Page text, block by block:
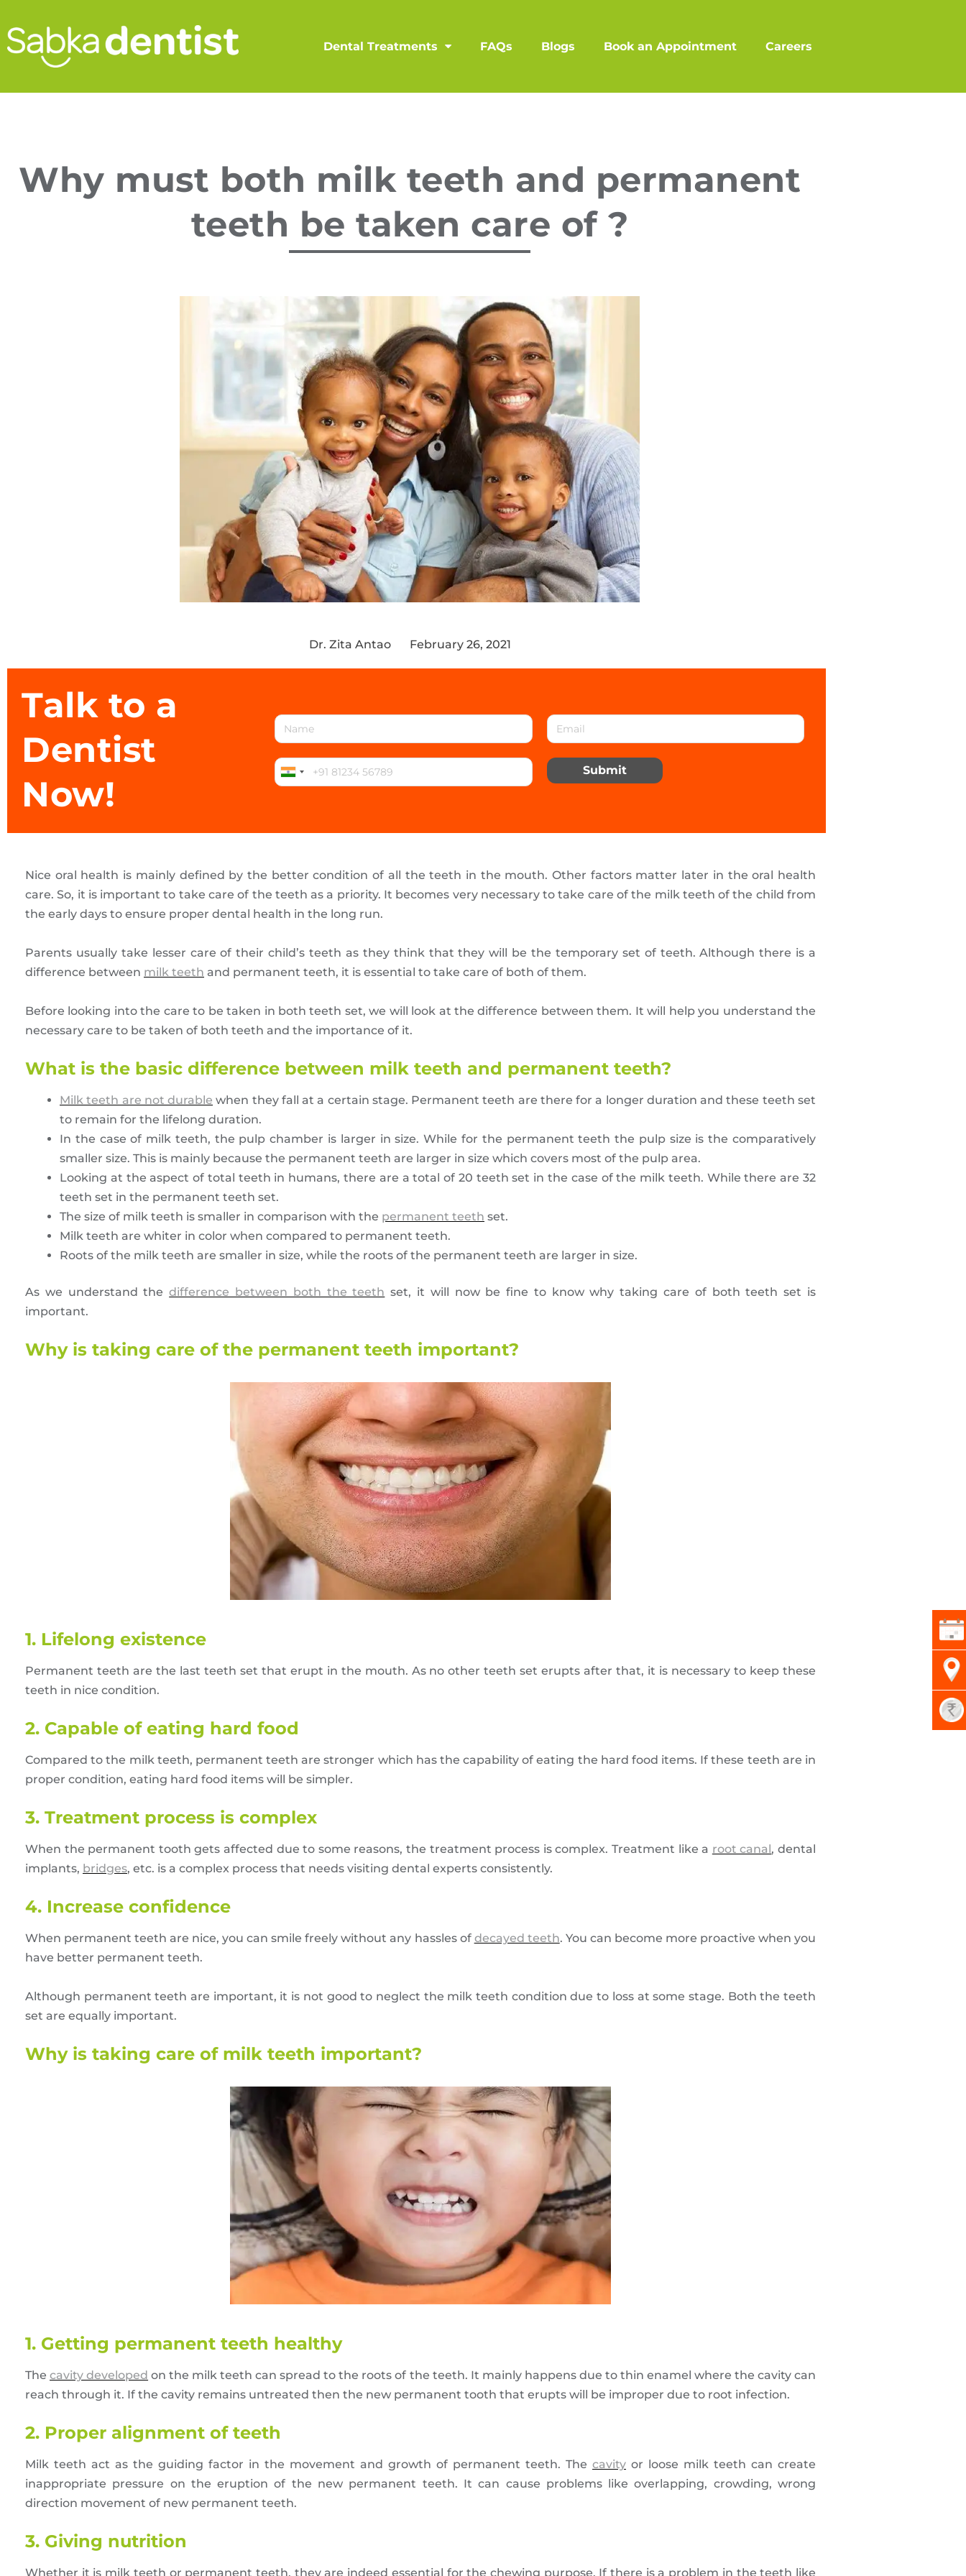
Dental Treatments FAQs Blogs Book an Appointment Careers
Why must both milk teeth and permanent
teeth be taken care of ?
Dr. Zita Antao February 26, 2021
Talk to a
Dentist
Now!
Submit
Nice oral health is mainly defined by the better condition of all the teeth in the mouth. Other factors matter later in the oral health
care. So, it is important to take care of the teeth as a priority. It becomes very necessary to take care of the milk teeth of the child from
the early days to ensure proper dental health in the long run.
Parents usually take lesser care of their child’s teeth as they think that they will be the temporary set of teeth. Although there is a
difference between milk teeth and permanent teeth, it is essential to take care of both of them.
Before looking into the care to be taken in both teeth set, we will look at the difference between them. It will help you understand the
necessary care to be taken of both teeth and the importance of it.
What is the basic difference between milk teeth and permanent teeth?
Milk teeth are not durable when they fall at a certain stage. Permanent teeth are there for a longer duration and these teeth set
to remain for the lifelong duration.
In the case of milk teeth, the pulp chamber is larger in size. While for the permanent teeth the pulp size is the comparatively
smaller size. This is mainly because the permanent teeth are larger in size which covers most of the pulp area.
Looking at the aspect of total teeth in humans, there are a total of 20 teeth set in the case of the milk teeth. While there are 32
teeth set in the permanent teeth set.
The size of milk teeth is smaller in comparison with the permanent teeth set.
Milk teeth are whiter in color when compared to permanent teeth.
Roots of the milk teeth are smaller in size, while the roots of the permanent teeth are larger in size.
As we understand thedifference between both the teeth set, it will now be fine to know why taking care of both teeth set is
important.
Why is taking care of the permanent teeth important?
1. Lifelong existence
Permanent teeth are the last teeth set that erupt in the mouth. As no other teeth set erupts after that, it is necessary to keep these
teeth in nice condition.
2. Capable of eating hard food
Compared to the milk teeth, permanent teeth are stronger which has the capability of eating the hard food items. If these teeth are in
proper condition, eating hard food items will be simpler.
3. Treatment process is complex
When the permanent tooth gets affected due to some reasons, the treatment process is complex. Treatment like a root canal, dental
implants, bridges, etc. is a complex process that needs visiting dental experts consistently.
4. Increase confidence
When permanent teeth are nice, you can smile freely without any hassles of decayed teeth. You can become more proactive when you
have better permanent teeth.
Although permanent teeth are important, it is not good to neglect the milk teeth condition due to loss at some stage. Both the teeth
set are equally important.
Why is taking care of milk teeth important?
1. Getting permanent teeth healthy
Thecavity developed on the milk teeth can spread to the roots of the teeth. It mainly happens due to thin enamel where the cavity can
reach through it. If the cavity remains untreated then the new permanent tooth that erupts will be improper due to root infection.
2. Proper alignment of teeth
Milk teeth act as the guiding factor in the movement and growth of permanent teeth. The cavity or loose milk teeth can create
inappropriate pressure on the eruption of the new permanent teeth. It can cause problems like overlapping, crowding, wrong
direction movement of new permanent teeth.
3. Giving nutrition
Whether it is milk teeth or permanent teeth, they are indeed essential for the chewing purpose. If there is a problem in the teeth like